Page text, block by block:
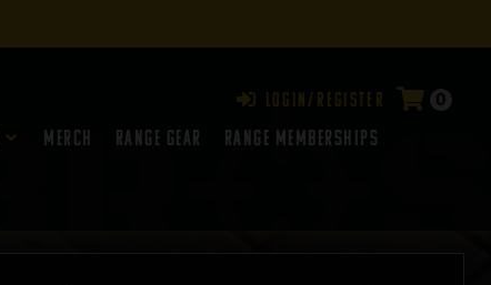
Login/Register 0
Merch Range Gear
RANGE MEMBERSHIPS